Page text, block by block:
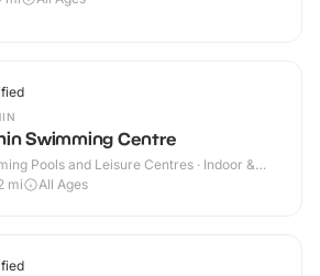
Swimming Centre
Pools and Leisure Centres · Indoor &
mi All Ages